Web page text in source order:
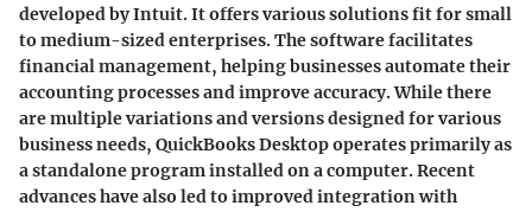
developed by Intuit. It offers various solutions fit for small
to medium-sized enterprises. The software facilitates
financial management, helping businesses automate their
accounting processes and improve accuracy. While there
are multiple variations and versions designed for various
business needs, QuickBooks Desktop operates primarily as
a standalone program installed on a computer. Recent
advances have also led to improved integration with